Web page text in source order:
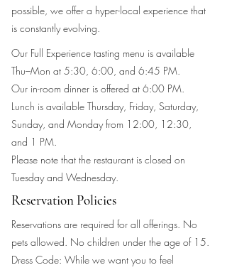
possible, we offer a hyper-local experience that
is constantly evolving.​​​​
Our Full Experience tasting menu is available
Thu–Mon at 5:30, 6:00, and 6:45 PM.
Our in-room dinner is offered at 6:00 PM.
Lunch is available Thursday, Friday, Saturday,
Sunday, and Monday from 12:00, 12:30,
and 1 PM.
Please note that the restaurant is closed on
Tuesday and Wednesday.
Reservation Policies
Reservations are required for all offerings. No
pets allowed. No children under the age of 15.
Dress Code: While we want you to feel